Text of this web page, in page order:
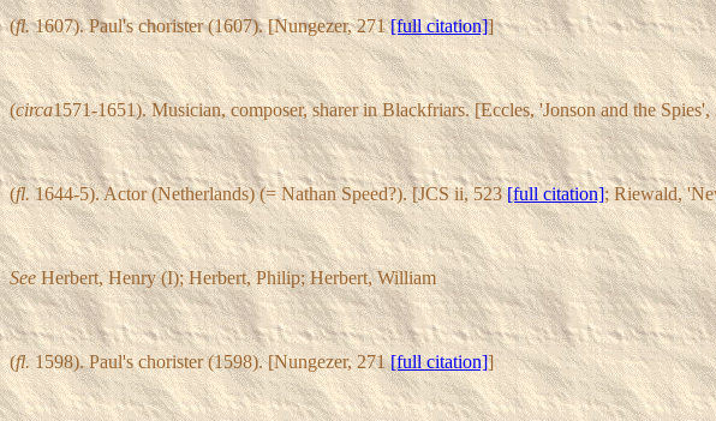
(fl.1607). Paul's chorister (1607). [Nungezer, 271[full citation]]
(circa1571-1651). Musician, composer, sharer in Blackfriars. [Eccles, 'Jonson and the
(fl.1644-5). Actor (Netherlands) (= Nathan Speed?). [JCS ii, 523[full citation]; Riewald,
SeeHerbert, Henry (I); Herbert, Philip; Herbert, William
(fl.1598). Paul's chorister (1598). [Nungezer, 271[full citation]]